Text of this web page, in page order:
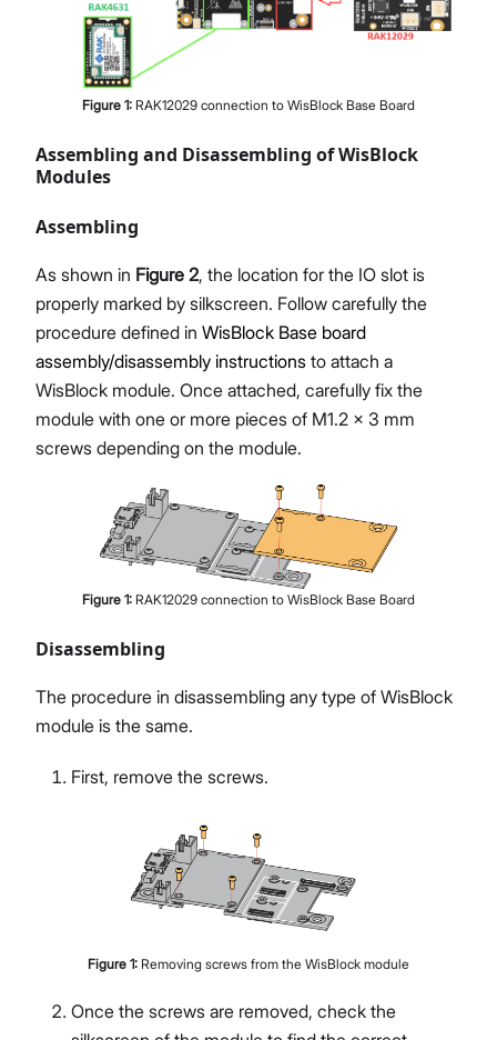
Figure 1: RAK12029 connection to WisBlock Base Board
Assembling and Disassembling of WisBlock
Modules
Assembling
As shown in Figure 2, the location for the IO slot is
properly marked by silkscreen. Follow carefully the
procedure defined in WisBlock Base board
assembly/disassembly instructions to attach a
WisBlock module. Once attached, carefully fix the
module with one or more pieces of M1.2 x 3 mm
screws depending on the module.
Figure 1: RAK12029 connection to WisBlock Base Board
Disassembling
The procedure in disassembling any type of WisBlock
module is the same.
First, remove the screws.
Figure 1: Removing screws from the WisBlock module
Once the screws are removed, check the